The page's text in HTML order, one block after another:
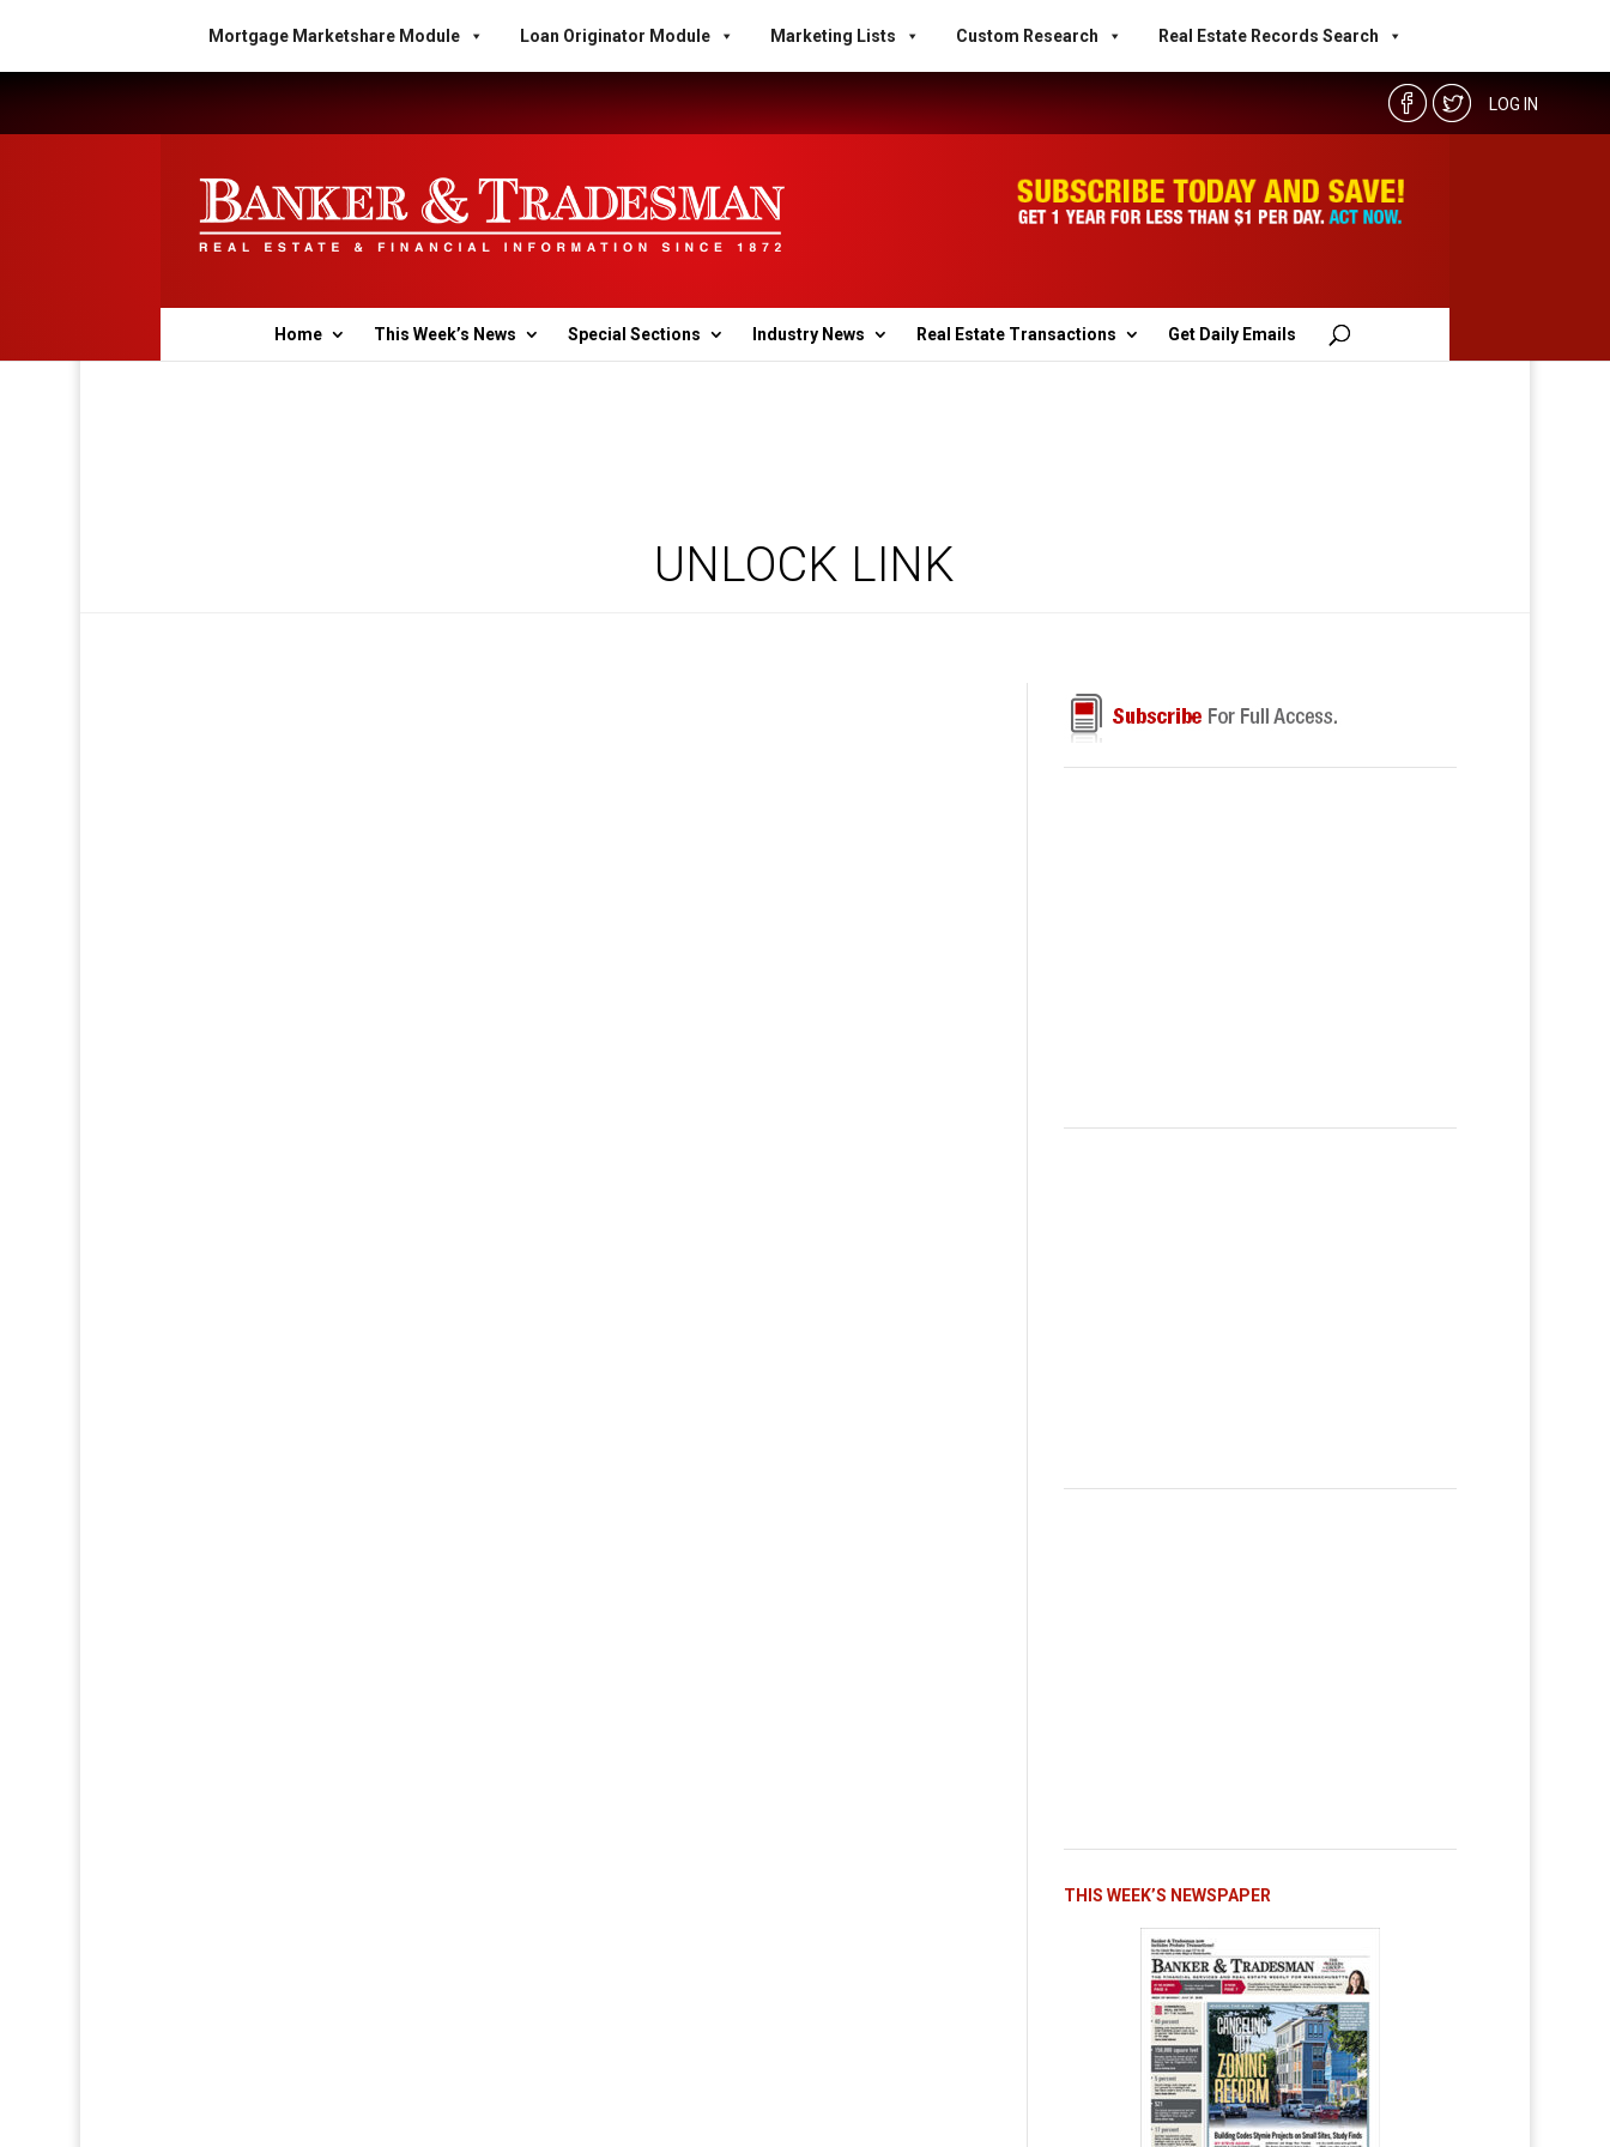
Mortgage Marketshare Module Loan Originator Module Marketing Lists Custom Research Real Estate Records Search
LOG IN
Home This Week’s News Special Sections Industry News Real Estate Transactions Get Daily Emails
UNLOCK LINK
THIS WEEK’S NEWSPAPER